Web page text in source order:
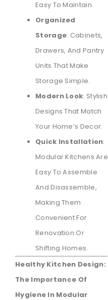
Easy To Maintain.
Organized
Storage: Cabinets,
Drawers, And Pantry
Units That Make
Storage Simple.
Modern Look: Stylish
Designs That Match
Your Home’s Decor.
Quick Installation:
Modular Kitchens Are
Easy To Assemble
And Disassemble,
Making Them
Convenient For
Renovation Or
Shifting Homes.
Healthy Kitchen Design:
The Importance Of
Hygiene In Modular